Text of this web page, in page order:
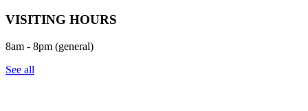
VISITING HOURS
8am - 8pm (general)
See all